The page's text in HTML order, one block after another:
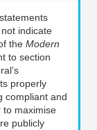
indicate
the Modern
to section
properly
compliant and
to maximise
publicly